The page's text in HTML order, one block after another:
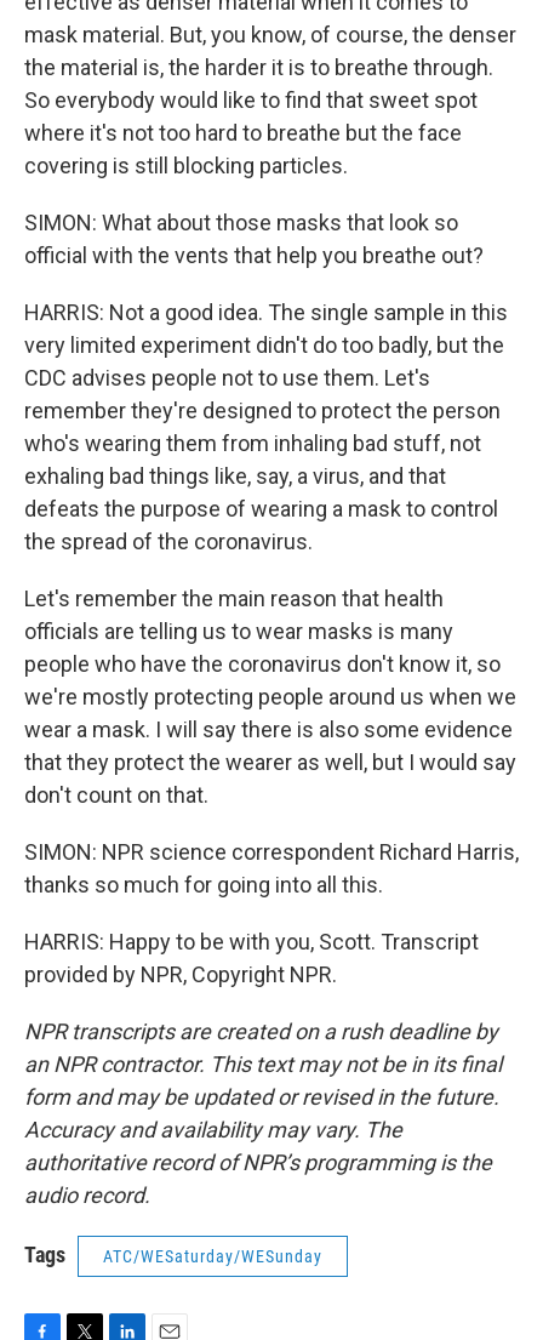
mask material. But, you know, of course, the denser
the material is, the harder it is to breathe through.
So everybody would like to find that sweet spot
where it's not too hard to breathe but the face
covering is still blocking particles.
SIMON: What about those masks that look so
official with the vents that help you breathe out?
HARRIS: Not a good idea. The single sample in this
very limited experiment didn't do too badly, but the
CDC advises people not to use them. Let's
remember they're designed to protect the person
who's wearing them from inhaling bad stuff, not
exhaling bad things like, say, a virus, and that
defeats the purpose of wearing a mask to control
the spread of the coronavirus.
Let's remember the main reason that health
officials are telling us to wear masks is many
people who have the coronavirus don't know it, so
we're mostly protecting people around us when we
wear a mask. I will say there is also some evidence
that they protect the wearer as well, but I would say
don't count on that.
SIMON: NPR science correspondent Richard Harris,
thanks so much for going into all this.
HARRIS: Happy to be with you, Scott. Transcript
provided by NPR, Copyright NPR.
NPR transcripts are created on a rush deadline by
an NPR contractor. This text may not be in its final
form and may be updated or revised in the future.
Accuracy and availability may vary. The
authoritative record of NPR’s programming is the
audio record.
Tags ATC/WESaturday/WESunday